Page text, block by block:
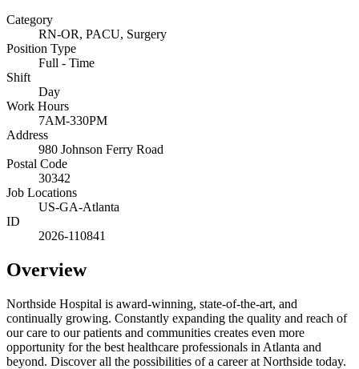
Category
RN-OR, PACU, Surgery
Position Type
Full - Time
Shift
Day
Work Hours
7AM-330PM
Address
980 Johnson Ferry Road
Postal Code
30342
Job Locations
US-GA-Atlanta
ID
2026-110841
Overview
Northside Hospital is award-winning, state-of-the-art, and
continually growing. Constantly expanding the quality and reach of
our care to our patients and communities creates even more
opportunity for the best healthcare professionals in Atlanta and
beyond. Discover all the possibilities of a career at Northside today.